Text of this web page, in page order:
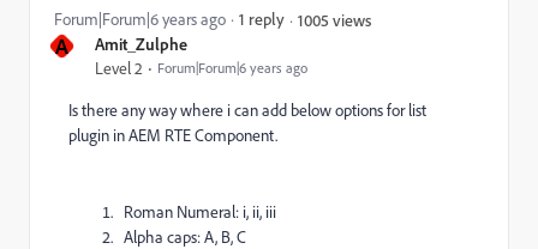
A Amit_Zulphe
Level 2 Forum|Forum|6 years ago
Forum|Forum|6 years ago 1 reply 1005 views
Is there any way where i can add below options for list
plugin in AEM RTE Component.
Roman Numeral: i, ii, iii
Alpha caps: A, B, C